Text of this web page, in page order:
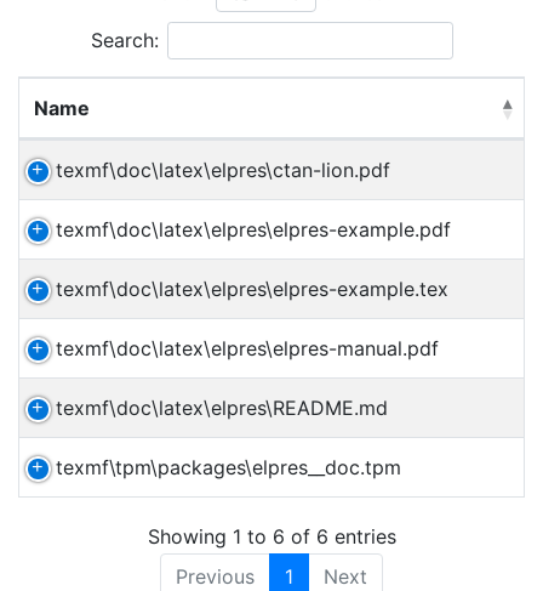
Search:
Name
texmf\doc\latex\elpres\ctan-lion.pdf
texmf\doc\latex\elpres\elpres-example.pdf
texmf\doc\latex\elpres\elpres-example.tex
texmf\doc\latex\elpres\elpres-manual.pdf
texmf\doc\latex\elpres\README.md
texmf\tpm\packages\elpres__doc.tpm
Showing 1 to 6 of 6 entries
Previous
1 Next